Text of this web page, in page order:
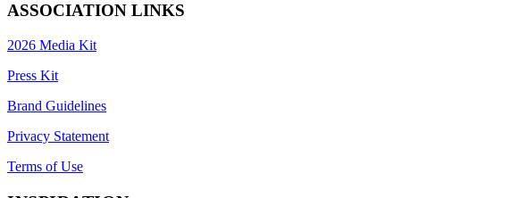
ASSOCIATION LINKS
2026 Media Kit
Press Kit
Brand Guidelines
Privacy Statement
Terms of Use